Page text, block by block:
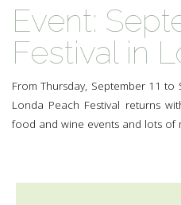
Event:
Festival in
From Thursday, September 11
Londa Peach Festival returns
food and wine events and lots of